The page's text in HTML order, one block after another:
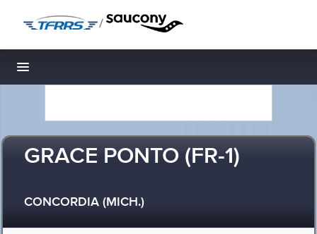
/
Toggle navigation
GRACE PONTO (FR-1)
CONCORDIA (MICH.)